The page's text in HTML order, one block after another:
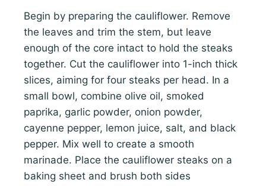
Begin by preparing the cauliflower. Remove
the leaves and trim the stem, but leave
enough of the core intact to hold the steaks
together. Cut the cauliflower into 1-inch thick
slices, aiming for four steaks per head. In a
small bowl, combine olive oil, smoked
paprika, garlic powder, onion powder,
cayenne pepper, lemon juice, salt, and black
pepper. Mix well to create a smooth
marinade. Place the cauliflower steaks on a
baking sheet and brush both sides